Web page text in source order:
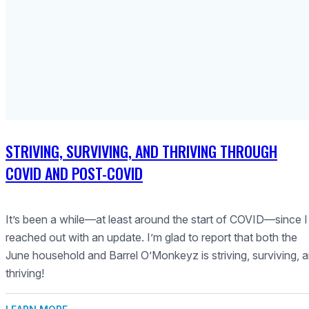
STRIVING, SURVIVING, AND THRIVING THROUGH
COVID AND POST-COVID
It’s been a while—at least around the start of COVID—since I
reached out with an update. I’m glad to report that both the
June household and Barrel O’Monkeyz is striving, surviving,
thriving!